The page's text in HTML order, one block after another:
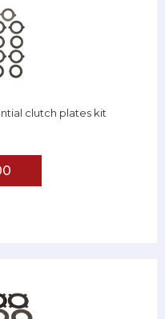
clutch plates kit